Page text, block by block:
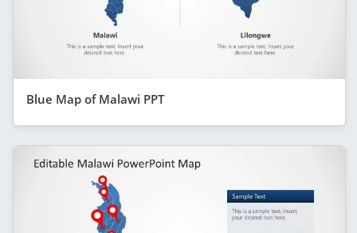
Blue Map of Malawi PPT